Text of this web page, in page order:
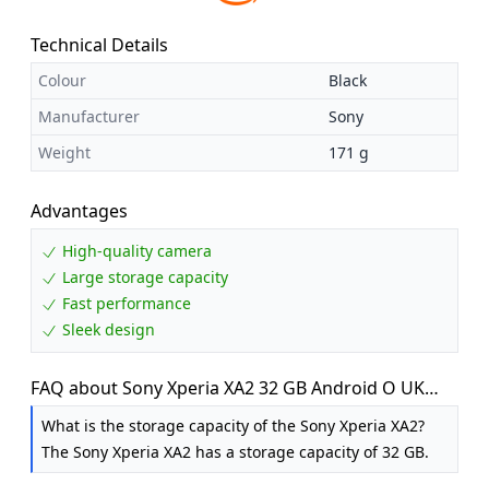
Technical Details
Colour
Black
Manufacturer
Sony
Weight
171 g
Advantages
High-quality camera
Large storage capacity
Fast performance
Sleek design
FAQ about Sony Xperia XA2 32 GB Android O UK
SIM-Free Smartphone - Black
What is the storage capacity of the Sony Xperia XA2?
The Sony Xperia XA2 has a storage capacity of 32 GB.